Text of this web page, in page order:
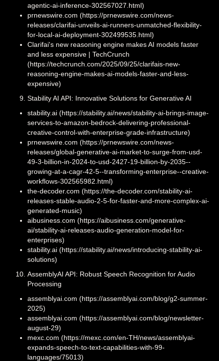
agentic-ai-inference-302567027.html)
prnewswire.com (https://prnewswire.com/news-
releases/clarifai-unveils-ai-runners-unmatched-flexibility-
for-local-ai-deployment-302499535.html)
Clarifai's new reasoning engine makes AI models faster
and less expensive | TechCrunch
(https://techcrunch.com/2025/09/25/clarifais-new-
reasoning-engine-makes-ai-models-faster-and-less-
expensive)
Stability AI API: Innovative Solutions for Generative AI
stability.ai (https://stability.ai/news/stability-ai-brings-image-
services-to-amazon-bedrock-delivering-professional-
creative-control-with-enterprise-grade-infrastructure)
prnewswire.com (https://prnewswire.com/news-
releases/global-generative-ai-market-to-surge-from-usd-
49-3-billion-in-2024-to-usd-2427-19-billion-by-2035--
growing-at-a-cagr-42-5--transforming-enterprise--creative-
workflows-302565982.html)
the-decoder.com (https://the-decoder.com/stability-ai-
releases-stable-audio-2-5-for-faster-and-more-complex-ai-
generated-music)
aibusiness.com (https://aibusiness.com/generative-
ai/stability-ai-releases-audio-generation-model-for-
enterprises)
stability.ai (https://stability.ai/news/introducing-stability-ai-
solutions)
AssemblyAI API: Robust Speech Recognition for Audio
Processing
assemblyai.com (https://assemblyai.com/blog/g2-summer-
2025)
assemblyai.com (https://assemblyai.com/blog/newsletter-
august-29)
mexc.com (https://mexc.com/en-TH/news/assemblyai-
expands-speech-to-text-capabilities-with-99-
languages/75013)